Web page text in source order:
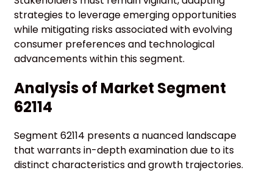
strategies to leverage emerging opportunities
while mitigating risks associated with evolving
consumer preferences and technological
advancements within this segment.
Analysis of Market Segment
62114
Segment 62114 presents a nuanced landscape
that warrants in-depth examination due to its
distinct characteristics and growth trajectories.